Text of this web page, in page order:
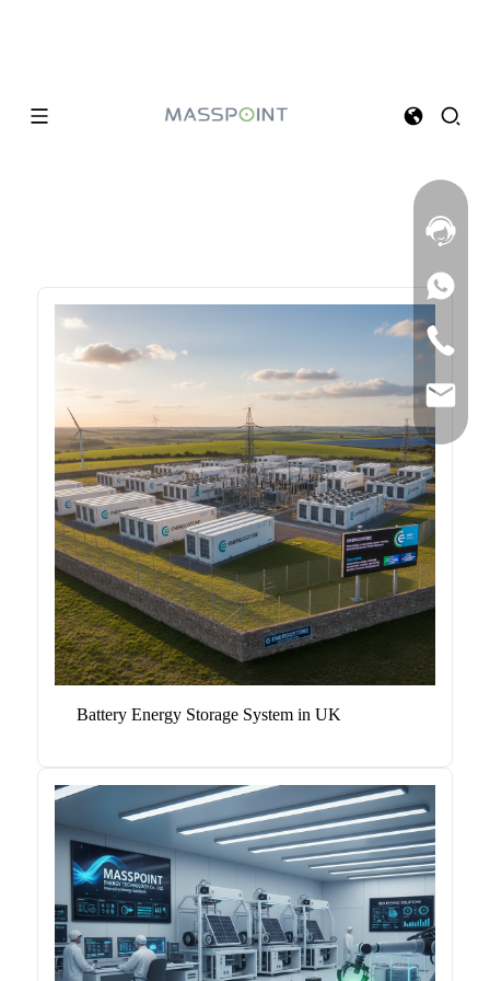
Battery Energy Storage System in UK